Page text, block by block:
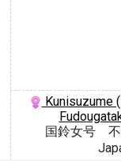
Kunisuzume
国鈴女号 不